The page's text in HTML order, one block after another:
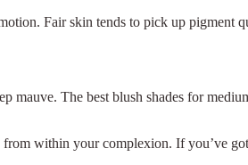
Fair skin tends to pick up pigment
The best blush shades for
within your complexion. If you’ve